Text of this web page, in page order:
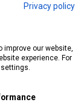
Instagram
Pinterest
Privacy policy
improve our website,
experience. For